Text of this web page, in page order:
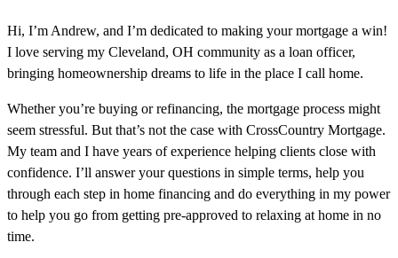
Hi, I’m Andrew, and I’m dedicated to making your mortgage a win!
I love serving my Cleveland, OH community as a loan officer,
bringing homeownership dreams to life in the place I call home.
Whether you’re buying or refinancing, the mortgage process might
seem stressful. But that’s not the case with CrossCountry Mortgage.
My team and I have years of experience helping clients close with
confidence. I’ll answer your questions in simple terms, help you
through each step in home financing and do everything in my power
to help you go from getting pre-approved to relaxing at home in no
time.